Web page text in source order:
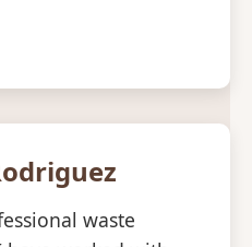
waste